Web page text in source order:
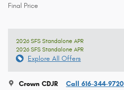
Final Price
2026 SFS Standalone APR
2026 SFS Standalone APR
Explore All Offers
Crown CDJR Call 616-344-9720